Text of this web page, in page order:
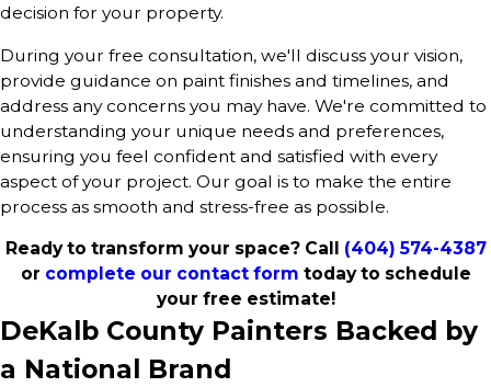
decision for your property.
During your free consultation, we'll discuss your vision,
provide guidance on paint finishes and timelines, and
address any concerns you may have. We're committed to
understanding your unique needs and preferences,
ensuring you feel confident and satisfied with every
aspect of your project. Our goal is to make the entire
process as smooth and stress-free as possible.
Ready to transform your space? Call (404) 574-4387
or complete our contact form today to schedule
your free estimate!
DeKalb County Painters Backed by
a National Brand